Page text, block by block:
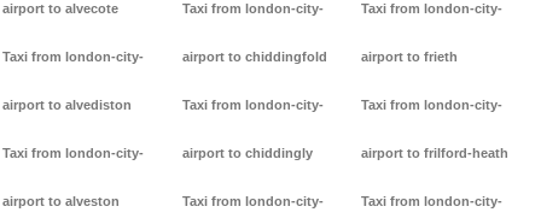
airport to alvecote
Taxi from london-city-
airport to alvediston
Taxi from london-city-
airport to alveston
Taxi from london-city-
airport to chiddingfold
Taxi from london-city-
airport to chiddingly
Taxi from london-city-
Taxi from london-city-
airport to frieth
Taxi from london-city-
airport to frilford-heath
Taxi from london-city-